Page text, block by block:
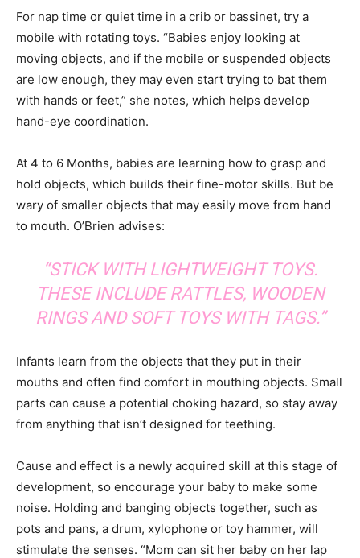
For nap time or quiet time in a crib or bassinet, try a
mobile with rotating toys. “Babies enjoy looking at
moving objects, and if the mobile or suspended objects
are low enough, they may even start trying to bat them
with hands or feet,” she notes, which helps develop
hand-eye coordination.
At 4 to 6 Months, babies are learning how to grasp and
hold objects, which builds their fine-motor skills. But be
wary of smaller objects that may easily move from hand
to mouth. O’Brien advises:
“STICK WITH LIGHTWEIGHT TOYS.
THESE INCLUDE RATTLES, WOODEN
RINGS AND SOFT TOYS WITH TAGS.”
Infants learn from the objects that they put in their
mouths and often find comfort in mouthing objects. Small
parts can cause a potential choking hazard, so stay away
from anything that isn’t designed for teething.
Cause and effect is a newly acquired skill at this stage of
development, so encourage your baby to make some
noise. Holding and banging objects together, such as
pots and pans, a drum, xylophone or toy hammer, will
stimulate the senses. “Mom can sit her baby on her lap